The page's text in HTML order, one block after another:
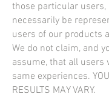
those particular users,
necessarily be
users of our products
We do not claim, and
assume, that all users
same experiences.
RESULTS MAY VARY.